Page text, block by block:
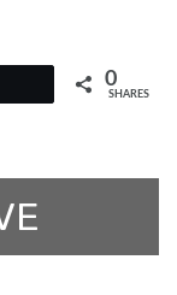
0
SHARES